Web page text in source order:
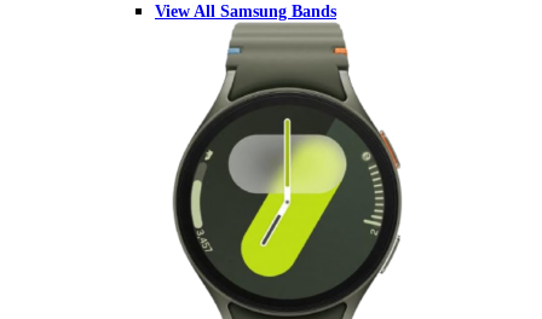
View All Samsung Bands